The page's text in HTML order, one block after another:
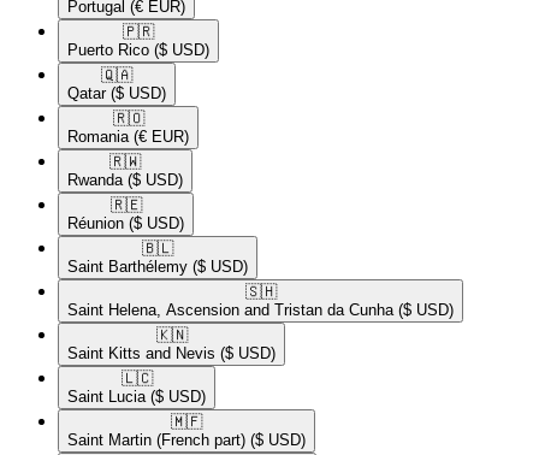
Portugal (€ EUR)
🇵🇷​
Puerto Rico ($ USD)
🇶🇦​
Qatar ($ USD)
🇷🇴​
Romania (€ EUR)
🇷🇼​
Rwanda ($ USD)
🇷🇪​
Réunion ($ USD)
🇧🇱​
Saint Barthélemy ($ USD)
🇸🇭​
Saint Helena, Ascension and Tristan da Cunha ($ USD)
🇰🇳​
Saint Kitts and Nevis ($ USD)
🇱🇨​
Saint Lucia ($ USD)
🇲🇫​
Saint Martin (French part) ($ USD)